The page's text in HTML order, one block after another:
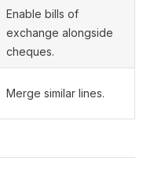
Enable bills of
exchange alongside
cheques.
Merge similar lines.